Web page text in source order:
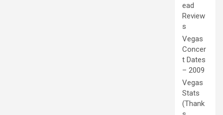
ead
Review
s
Vegas
Concer
t Dates
– 2009
Vegas
Stats
(Thank